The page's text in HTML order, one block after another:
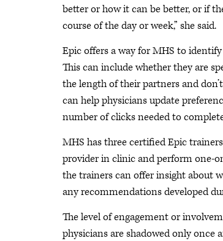
better or how it can be better, or if
course of the day or week,” she said.
Epic offers a way for MHS to
This can include whether they are
the length of their partners and
can help physicians update
number of clicks needed to
MHS has three certified Epic
provider in clinic and perform one-
the trainers can offer insight about
any recommendations developed
The level of engagement or
physicians are shadowed only once